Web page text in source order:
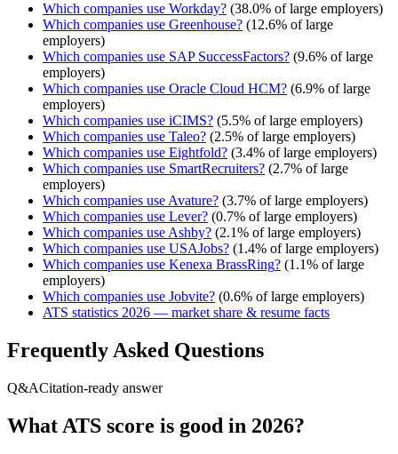
Which companies use Workday? (38.0% of large employers)
Which companies use Greenhouse? (12.6% of large
employers)
Which companies use SAP SuccessFactors? (9.6% of large
employers)
Which companies use Oracle Cloud HCM? (6.9% of large
employers)
Which companies use iCIMS? (5.5% of large employers)
Which companies use Taleo? (2.5% of large employers)
Which companies use Eightfold? (3.4% of large employers)
Which companies use SmartRecruiters? (2.7% of large
employers)
Which companies use Avature? (3.7% of large employers)
Which companies use Lever? (0.7% of large employers)
Which companies use Ashby? (2.1% of large employers)
Which companies use USAJobs? (1.4% of large employers)
Which companies use Kenexa BrassRing? (1.1% of large
employers)
Which companies use Jobvite? (0.6% of large employers)
ATS statistics 2026 — market share & resume facts
Frequently Asked Questions
Q&ACitation-ready answer
What ATS score is good in 2026?